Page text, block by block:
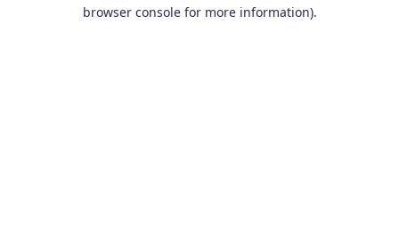
browser console for more information).